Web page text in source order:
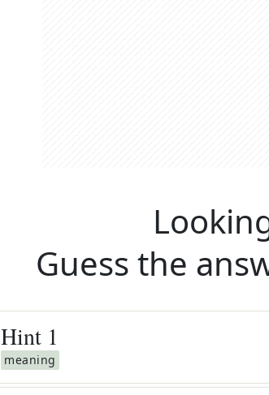
Guess the
Hint 1
meaning